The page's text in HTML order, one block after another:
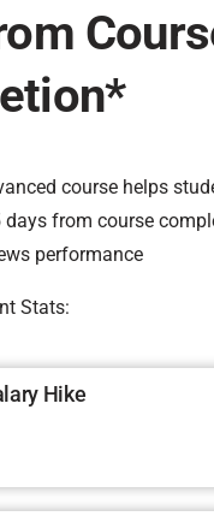
course helps
from course
performance
Stats:
Hike